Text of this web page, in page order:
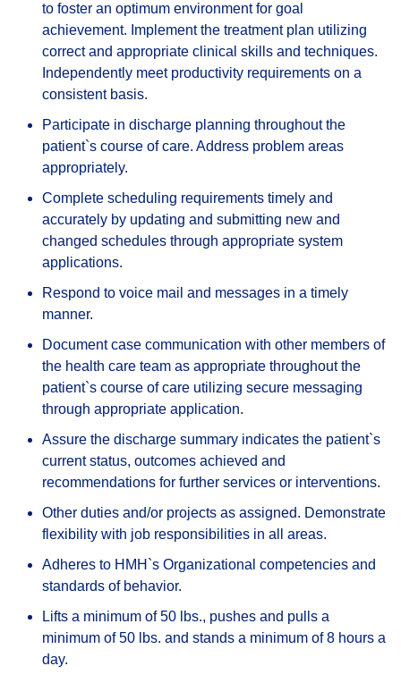
to foster an optimum environment for goal
achievement. Implement the treatment plan utilizing
correct and appropriate clinical skills and techniques.
Independently meet productivity requirements on a
consistent basis.
Participate in discharge planning throughout the
patient`s course of care. Address problem areas
appropriately.
Complete scheduling requirements timely and
accurately by updating and submitting new and
changed schedules through appropriate system
applications.
Respond to voice mail and messages in a timely
manner.
Document case communication with other members of
the health care team as appropriate throughout the
patient`s course of care utilizing secure messaging
through appropriate application.
Assure the discharge summary indicates the patient`s
current status, outcomes achieved and
recommendations for further services or interventions.
Other duties and/or projects as assigned. Demonstrate
flexibility with job responsibilities in all areas.
Adheres to HMH`s Organizational competencies and
standards of behavior.
Lifts a minimum of 50 lbs., pushes and pulls a
minimum of 50 lbs. and stands a minimum of 8 hours a
day.